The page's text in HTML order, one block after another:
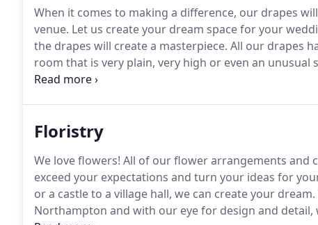
When it comes to making a difference, our drapes
venue. Let us create your dream space for your
the drapes will create a masterpiece. All our drapes
room that is very plain, very high or even an
celebrate your special event wedding or corporate.
Floristry
We love flowers! All of our flower arrangements and
exceed your expectations and turn your ideas for
or a castle to a village hall, we can create your dream.
Northampton and with our eye for design and detail,